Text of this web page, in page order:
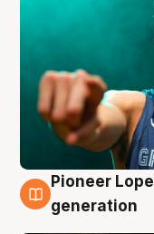
3 Aug
Pioneer
generation